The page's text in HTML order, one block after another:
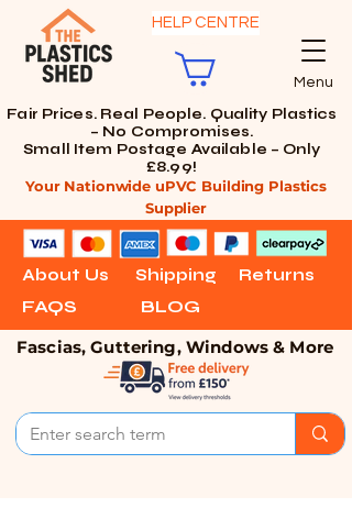
HELP CENTRE
Menu
About Us Shipping Returns
FAQS BLOG
Your Nationwide uPVC Building Plastics
Supplier
Fascias, Guttering, Windows & More
Fair Prices. Real People. Quality Plastics
– No Compromises.
Small Item Postage Available – Only
£8.99!